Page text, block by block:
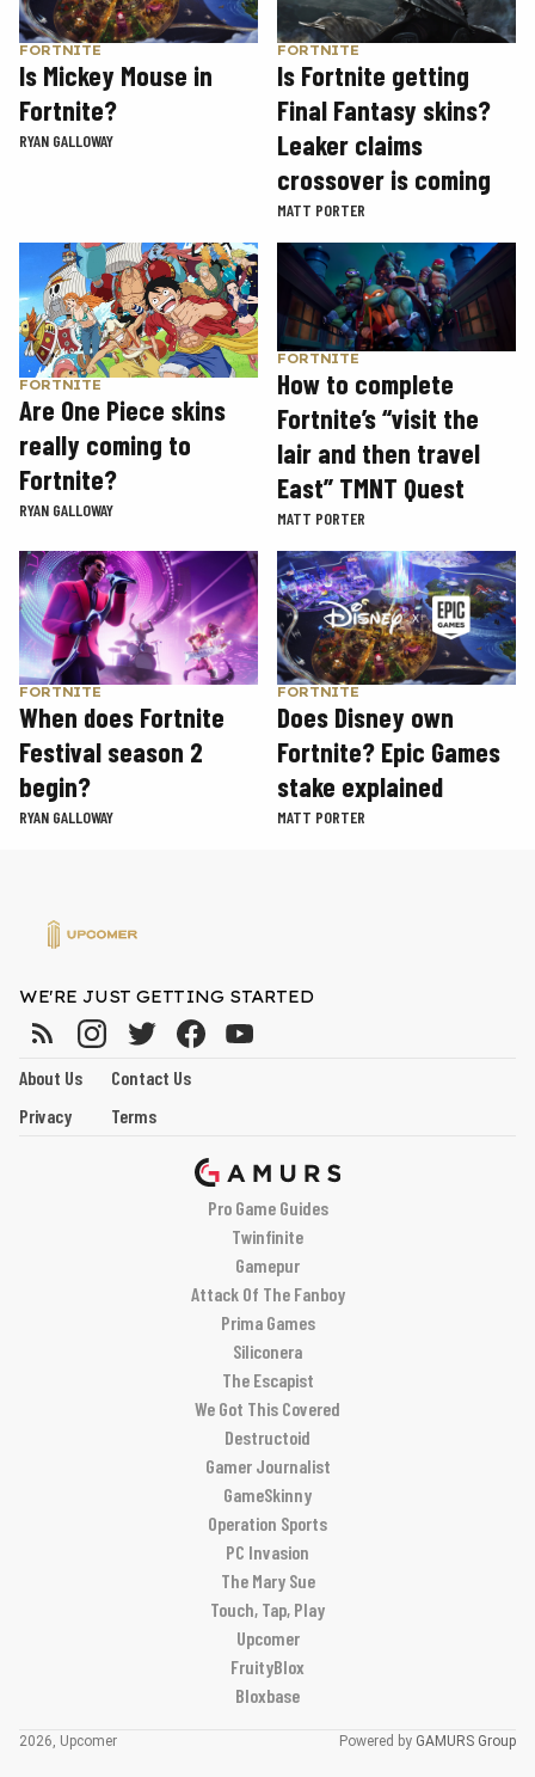
FORTNITE
Is Mickey Mouse in
Fortnite?
RYAN GALLOWAY
FORTNITE
Is Fortnite getting
Final Fantasy skins?
Leaker claims
crossover is coming
MATT PORTER
FORTNITE
Are One Piece skins
really coming to
Fortnite?
RYAN GALLOWAY
FORTNITE
How to complete
Fortnite’s “visit the
lair and then travel
East” TMNT Quest
MATT PORTER
FORTNITE
When does Fortnite
Festival season 2
begin?
RYAN GALLOWAY
FORTNITE
Does Disney own
Fortnite? Epic Games
stake explained
MATT PORTER
WE'RE JUST GETTING STARTED
About Us
Contact Us
Privacy
Terms
Pro Game Guides
Twinfinite
Gamepur
Attack Of The Fanboy
Prima Games
Siliconera
The Escapist
We Got This Covered
Destructoid
Gamer Journalist
GameSkinny
Operation Sports
PC Invasion
The Mary Sue
Touch, Tap, Play
Upcomer
FruityBlox
Bloxbase
2026, Upcomer Powered by GAMURS Group